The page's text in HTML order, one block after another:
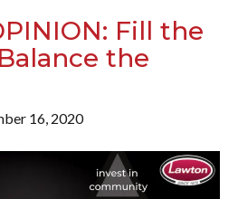
Fill the
the
16, 2020